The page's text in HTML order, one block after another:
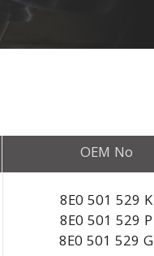
OEM No
8E0 501 529 K
8E0 501 529 P
8E0 501 529 G